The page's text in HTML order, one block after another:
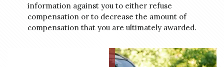
information against you to either refuse
compensation or to decrease the amount of
compensation that you are ultimately awarded.